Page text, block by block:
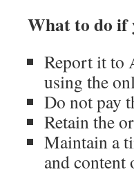
What to do if
Report it to
using the
Do not pay
Retain the
Maintain a
and content